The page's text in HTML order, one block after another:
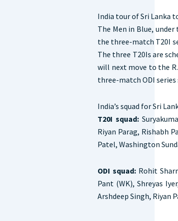
India tour of Sri Lanka
The Men in Blue,
the three-match T20I
The three T20Is are
will next move to the
three-match ODI
India’s squad for Sri
T20I squad:
Riyan Parag, Rishabh
Patel, Washington
ODI squad:Rohit
Pant (WK), Shreyas
Arshdeep Singh, Riyan